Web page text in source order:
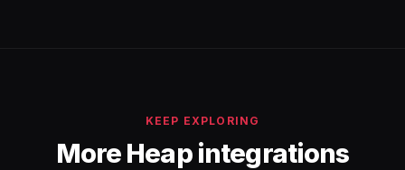
KEEP EXPLORING
More Heap integrations